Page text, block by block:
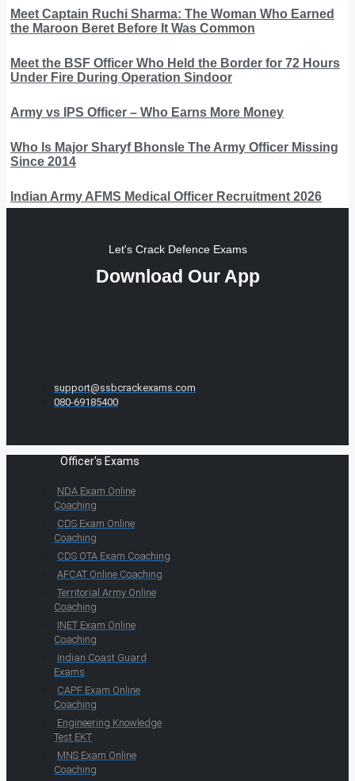
Meet Captain Ruchi Sharma: The Woman Who Earned
the Maroon Beret Before It Was Common
Meet the BSF Officer Who Held the Border for 72 Hours
Under Fire During Operation Sindoor
Army vs IPS Officer – Who Earns More Money
Who Is Major Sharyf Bhonsle The Army Officer Missing
Since 2014
Indian Army AFMS Medical Officer Recruitment 2026
Let's Crack Defence Exams
Download Our App
support@ssbcrackexams.com
080-69185400
Officer's Exams
NDA Exam Online
Coaching
CDS Exam Online
Coaching
CDS OTA Exam Coaching
AFCAT Online Coaching
Territorial Army Online
Coaching
INET Exam Online
Coaching
Indian Coast Guard
Exams
CAPF Exam Online
Coaching
Engineering Knowledge
Test EKT
MNS Exam Online
Coaching